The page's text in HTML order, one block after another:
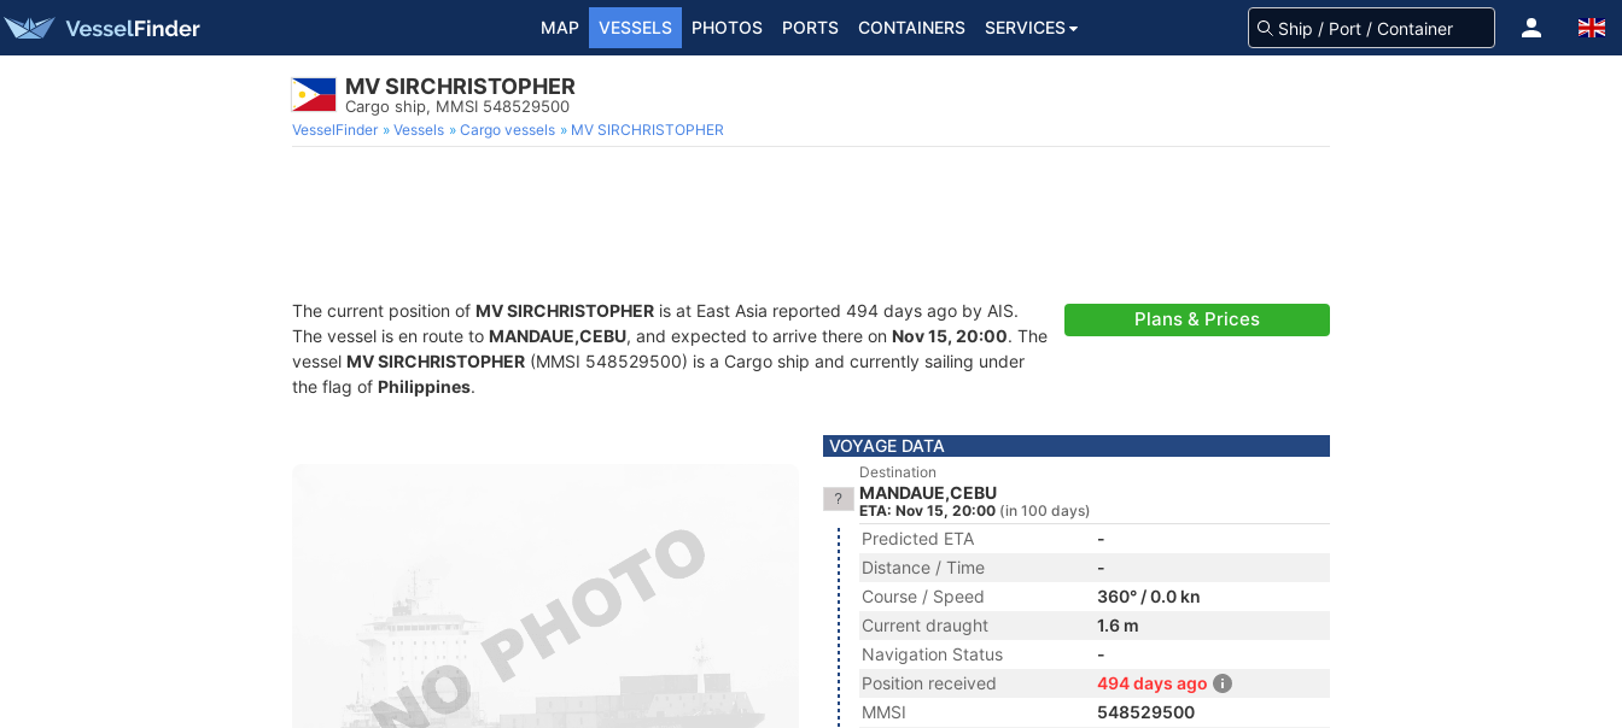
MAP VESSELS PHOTOS PORTS CONTAINERS SERVICES
MV SIRCHRISTOPHER
Cargo ship, MMSI 548529500
VesselFinder Vessels Cargo vessels MV SIRCHRISTOPHER
The current position of MV SIRCHRISTOPHER is at East Asia reported 494 days ago by AIS.
The vessel is en route to MANDAUE,CEBU, and expected to arrive there on Nov 15, 20:00. The
vessel MV SIRCHRISTOPHER (MMSI 548529500) is a Cargo ship and currently sailing under
the flag of Philippines.
Plans & Prices
VOYAGE DATA
Destination
MANDAUE,CEBU
ETA: Nov 15, 20:00 (in 100 days)
Predicted ETA
-
Distance / Time
-
Course / Speed
360° / 0.0 kn
Current draught
1.6 m
Navigation Status
-
Position received
494 days ago
MMSI
548529500